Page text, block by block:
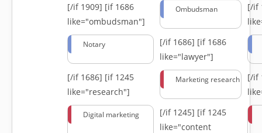
[/if 1909] [if 1686
like="ombudsman"]
Ombudsman
[/if
Notary [/if 1686] [if 1686
like="lawyer"]
[/if 1686] [if 1245
like="research"]
Marketing research
[/if
Digital marketing [/if 1245] [if 1245
like="content